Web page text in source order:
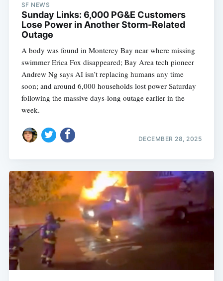
SF NEWS
Sunday Links: 6,000 PG&E Customers
Lose Power in Another Storm-Related
Outage
A body was found in Monterey Bay near where missing
swimmer Erica Fox disappeared; Bay Area tech pioneer
Andrew Ng says AI isn’t replacing humans any time
soon; and around 6,000 households lost power Saturday
following the massive days-long outage earlier in the
week.
DECEMBER 28, 2025